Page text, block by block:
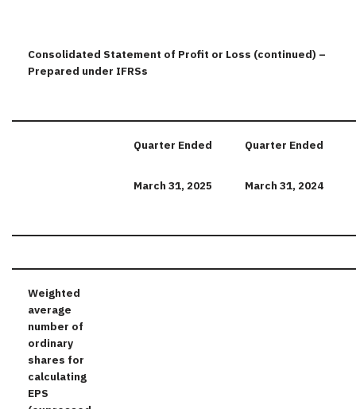
Consolidated Statement of Profit or Loss (continued) –
Prepared under IFRSs
Quarter Ended
March31, 2025
Quarter Ended
March31, 2024
Weighted
average
number of
ordinary
shares for
calculating
EPS